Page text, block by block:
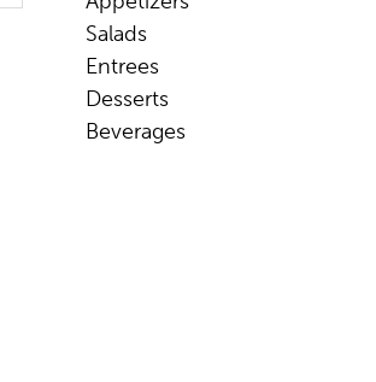
Salads
Entrees
Desserts
Beverages